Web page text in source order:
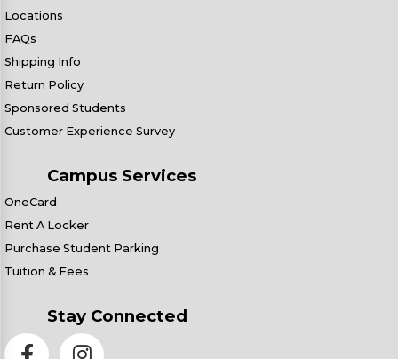
Locations
FAQs
Shipping Info
Return Policy
Sponsored Students
Customer Experience Survey
Campus Services
OneCard
Rent A Locker
Purchase Student Parking
Tuition & Fees
Stay Connected